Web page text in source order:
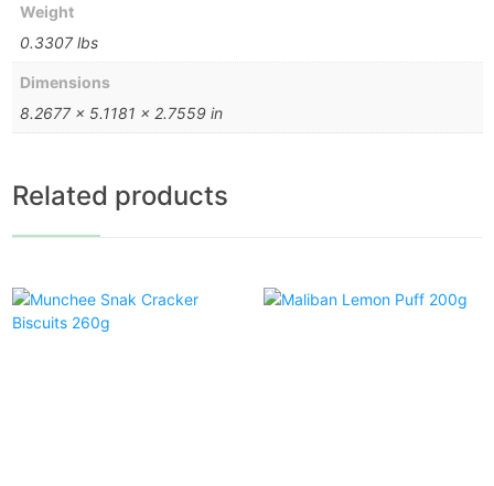
Weight
0.3307 lbs
Dimensions
8.2677 × 5.1181 × 2.7559 in
Related products